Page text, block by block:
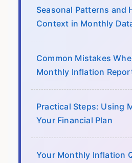
Seasonal Patterns and
Context in Monthly
Common Mistakes
Monthly Inflation
Practical Steps: Using
Your Financial Plan
Your Monthly Inflation